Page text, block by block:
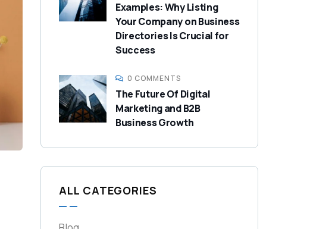
Examples: Why Listing
Your Company on Business
Directories Is Crucial for
Success
0 COMMENTS
The Future Of Digital
Marketing and B2B
Business Growth
ALL CATEGORIES